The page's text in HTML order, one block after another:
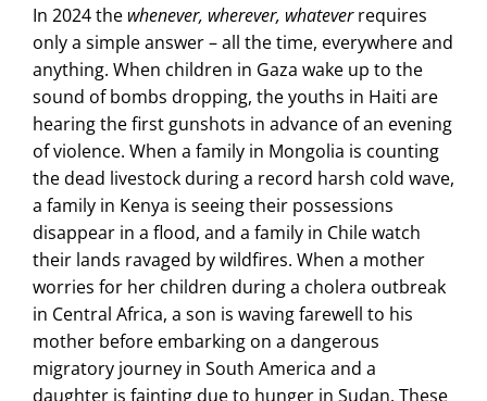
In 2024 the whenever, wherever, whateverrequires
only a simple answer – all the time, everywhere and
anything. When children in Gaza wake up to the
sound of bombs dropping, the youths in Haiti are
hearing the first gunshots in advance of an evening
of violence. When a family in Mongolia is counting
the dead livestock during a record harsh cold wave,
a family in Kenya is seeing their possessions
disappear in a flood, and a family in Chile watch
their lands ravaged by wildfires. When a mother
worries for her children during a cholera outbreak
in Central Africa, a son is waving farewell to his
mother before embarking on a dangerous
migratory journey in South America and a
daughter is fainting due to hunger in Sudan. These